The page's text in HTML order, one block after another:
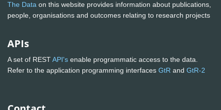
The Data on this website provides information about publications,
people, organisations and outcomes relating to research projects
APIs
A set of RESTAPI's enable programmatic access to the data.
Refer to the application programming interfaces GtR and GtR-2